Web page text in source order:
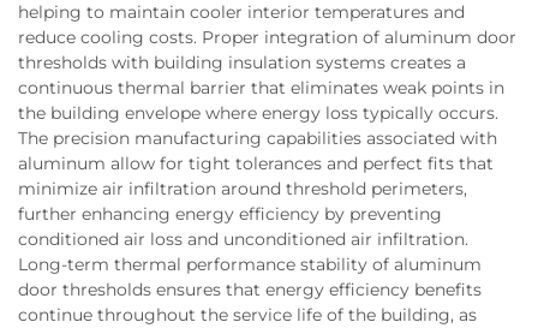
helping to maintain cooler interior temperatures and
reduce cooling costs. Proper integration of aluminum door
thresholds with building insulation systems creates a
continuous thermal barrier that eliminates weak points in
the building envelope where energy loss typically occurs.
The precision manufacturing capabilities associated with
aluminum allow for tight tolerances and perfect fits that
minimize air infiltration around threshold perimeters,
further enhancing energy efficiency by preventing
conditioned air loss and unconditioned air infiltration.
Long-term thermal performance stability of aluminum
door thresholds ensures that energy efficiency benefits
continue throughout the service life of the building, as